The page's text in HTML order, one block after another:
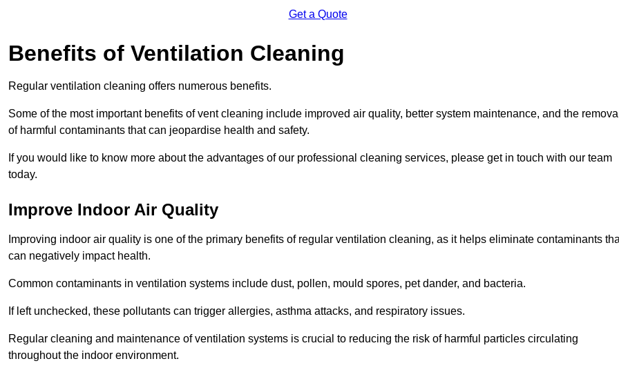
Get a Quote
Benefits of Ventilation Cleaning
Regular ventilation cleaning offers numerous benefits.
Some of the most important benefits of vent cleaning include improved air quality, better system maintenance, and the
of harmful contaminants that can jeopardise health and safety.
If you would like to know more about the advantages of our professional cleaning services, please get in touch with our team
today.
Improve Indoor Air Quality
Improving indoor air quality is one of the primary benefits of regular ventilation cleaning, as it helps eliminate contaminants
can negatively impact health.
Common contaminants in ventilation systems include dust, pollen, mould spores, pet dander, and bacteria.
If left unchecked, these pollutants can trigger allergies, asthma attacks, and respiratory issues.
Regular cleaning and maintenance of ventilation systems is crucial to reducing the risk of harmful particles circulating
throughout the indoor environment.